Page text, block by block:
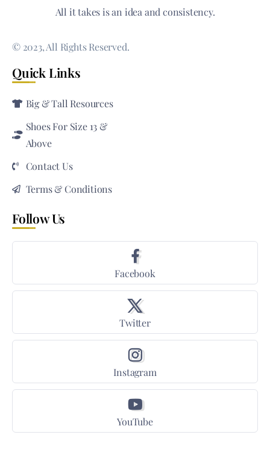
All it takes is an idea and consistency.
© 2023, All Rights Reserved.
Quick Links
Big & Tall Resources
Shoes For Size 13 &
Above
Contact Us
Terms & Conditions
Follow Us
Facebook
Twitter
Instagram
YouTube